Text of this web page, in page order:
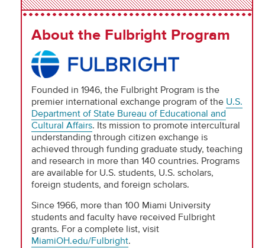
About the Fulbright Program
Founded in 1946, the Fulbright Program is the
premier international exchange program of the U.S.
Department of State Bureau of Educational and
Cultural Affairs. Its mission to promote intercultural
understanding through citizen exchange is
achieved through funding graduate study, teaching
and research in more than 140 countries. Programs
are available for U.S. students, U.S. scholars,
foreign students, and foreign scholars.
Since 1966, more than 100 Miami University
students and faculty have received Fulbright
grants. For a complete list, visit
MiamiOH.edu/Fulbright.